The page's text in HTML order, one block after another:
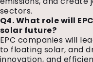
sectors.
Q4. What role will
solar future?
EPC companies will
to floating solar, and
innovation, and